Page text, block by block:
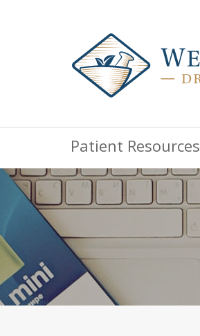
Patient Resources